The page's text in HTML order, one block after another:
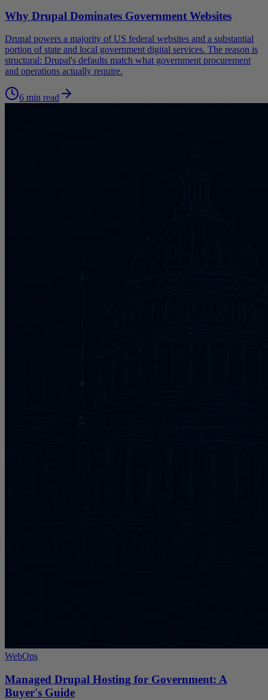
Why Drupal Dominates Government Websites
Drupal powers a majority of US federal websites and a substantial
portion of state and local government digital services. The reason is
structural: Drupal's defaults match what government procurement
and operations actually require.
6 min read
WebOps
Managed Drupal Hosting for Government: A
Buyer's Guide